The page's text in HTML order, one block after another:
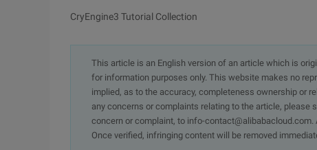
CryEngine3 Tutorial Collection
This article is an English version of an article which is
for information purposes only. This website makes no
implied, as to the accuracy, completeness ownership or
any concerns or complaints relating to the article, please
concern or complaint, to info-
Once verified, infringing content will be removed